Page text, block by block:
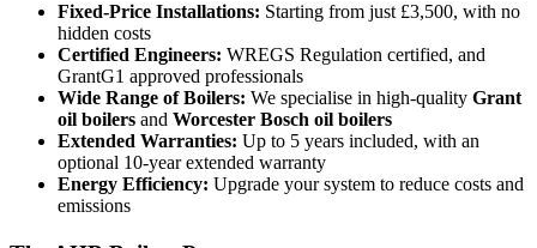
Fixed-Price Installations: Starting from just £3,500, with no
hidden costs
Certified Engineers: WREGS Regulation certified, and
GrantG1 approved professionals
Wide Range of Boilers: We specialise in high-quality Grant
oil boilers and Worcester Bosch oil boilers
Extended Warranties: Up to 5 years included, with an
optional 10-year extended warranty
Energy Efficiency: Upgrade your system to reduce costs and
emissions